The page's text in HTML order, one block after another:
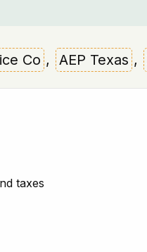
Co , AEP Texas ,
taxes